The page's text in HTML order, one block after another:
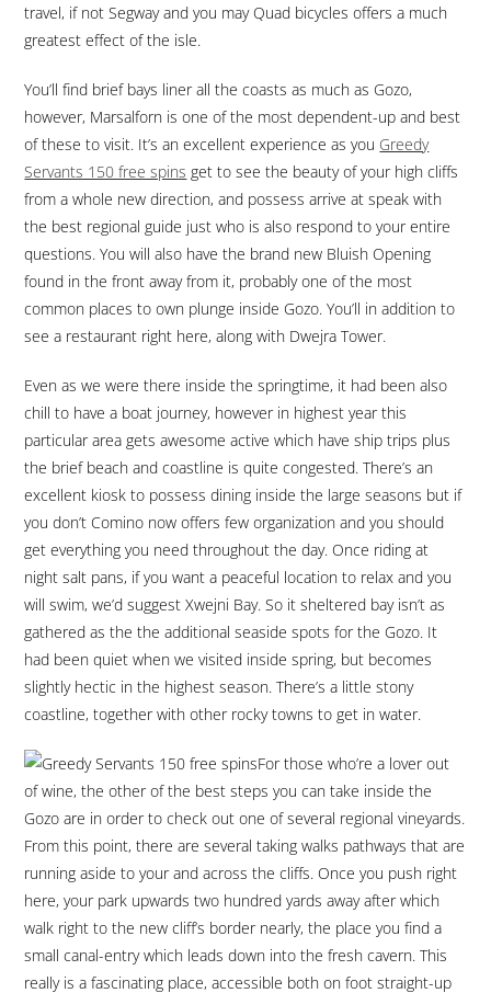
travel, if not Segway and you may Quad bicycles offers a much
greatest effect of the isle.
You’ll find brief bays liner all the coasts as much as Gozo,
however, Marsalforn is one of the most dependent-up and best
of these to visit. It’s an excellent experience as you Greedy
Servants 150 free spins get to see the beauty of your high cliffs
from a whole new direction, and possess arrive at speak with
the best regional guide just who is also respond to your entire
questions. You will also have the brand new Bluish Opening
found in the front away from it, probably one of the most
common places to own plunge inside Gozo. You’ll in addition to
see a restaurant right here, along with Dwejra Tower.
Even as we were there inside the springtime, it had been also
chill to have a boat journey, however in highest year this
particular area gets awesome active which have ship trips plus
the brief beach and coastline is quite congested. There’s an
excellent kiosk to possess dining inside the large seasons but if
you don’t Comino now offers few organization and you should
get everything you need throughout the day. Once riding at
night salt pans, if you want a peaceful location to relax and you
will swim, we’d suggest Xwejni Bay. So it sheltered bay isn’t as
gathered as the the additional seaside spots for the Gozo. It
had been quiet when we visited inside spring, but becomes
slightly hectic in the highest season. There’s a little stony
coastline, together with other rocky towns to get in water.
For those who’re a lover out
of wine, the other of the best steps you can take inside the
Gozo are in order to check out one of several regional vineyards.
From this point, there are several taking walks pathways that are
running aside to your and across the cliffs. Once you push right
here, your park upwards two hundred yards away after which
walk right to the new cliff’s border nearly, the place you find a
small canal-entry which leads down into the fresh cavern. This
really is a fascinating place, accessible both on foot straight-up